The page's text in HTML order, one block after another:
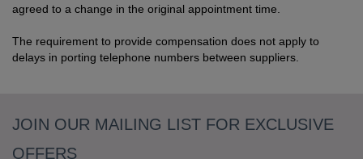
agreed to a change in the original appointment time.
The requirement to provide compensation does not apply to
delays in porting telephone numbers between suppliers.
JOIN OUR MAILING LIST FOR EXCLUSIVE
OFFERS